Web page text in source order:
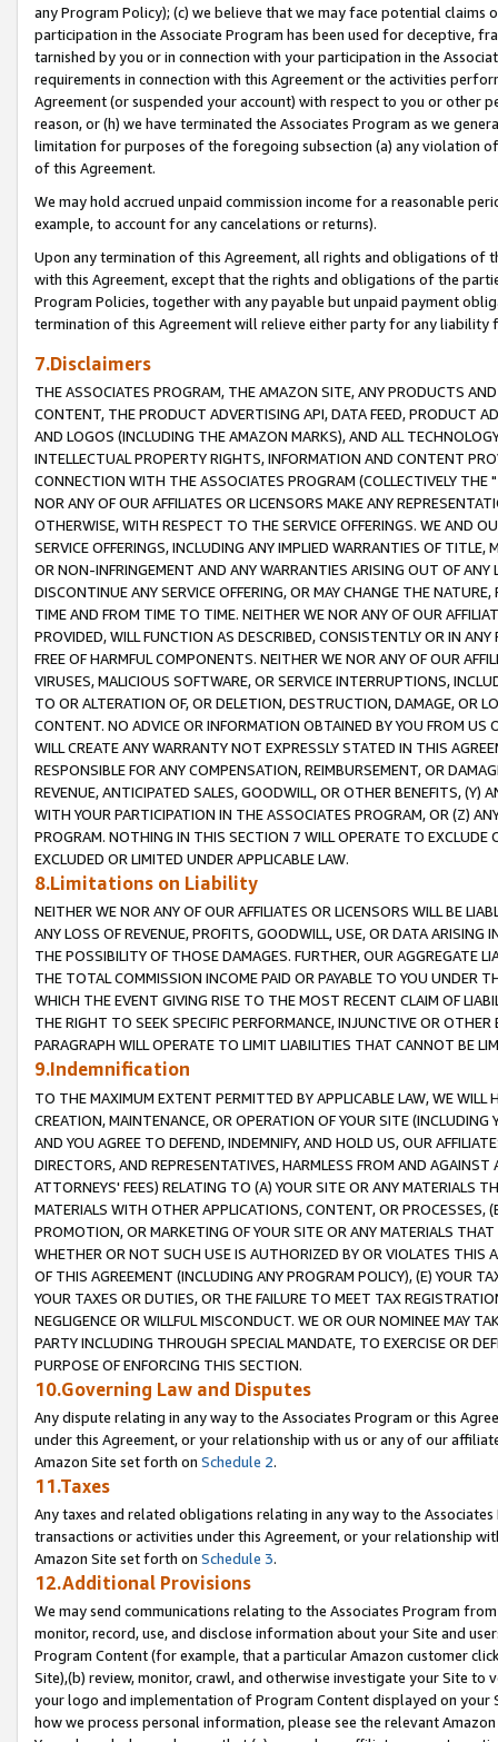
any Program Policy); (c) we believe that we may face potential
participation in the Associate Program has been used for deceptive,
tarnished by you or in connection with your participation in the
requirements in connection with this Agreement or the activities
Agreement (or suspended your account) with respect to you or other
reason, or (h) we have terminated the Associates Program as we
limitation for purposes of the foregoing subsection (a) any violation
of this Agreement.
We may hold accrued unpaid commission income for a reasonable
example, to account for any cancelations or returns).
Upon any termination of this Agreement, all rights and obligations of
with this Agreement, except that the rights and obligations of the
Program Policies, together with any payable but unpaid payment
termination of this Agreement will relieve either party for any liability
7.Disclaimers
THE ASSOCIATES PROGRAM, THE AMAZON SITE, ANY PRODUCTS
CONTENT, THE PRODUCT ADVERTISING API, DATA FEED, PRODUCT
AND LOGOS (INCLUDING THE AMAZON MARKS), AND ALL
INTELLECTUAL PROPERTY RIGHTS, INFORMATION AND CONTENT
CONNECTION WITH THE ASSOCIATES PROGRAM (COLLECTIVELY THE "
NOR ANY OF OUR AFFILIATES OR LICENSORS MAKE ANY
OTHERWISE, WITH RESPECT TO THE SERVICE OFFERINGS. WE AND
SERVICE OFFERINGS, INCLUDING ANY IMPLIED WARRANTIES OF
OR NON-INFRINGEMENT AND ANY WARRANTIES ARISING OUT OF ANY
DISCONTINUE ANY SERVICE OFFERING, OR MAY CHANGE THE
TIME AND FROM TIME TO TIME. NEITHER WE NOR ANY OF OUR
PROVIDED, WILL FUNCTION AS DESCRIBED, CONSISTENTLY OR IN
FREE OF HARMFUL COMPONENTS. NEITHER WE NOR ANY OF OUR
VIRUSES, MALICIOUS SOFTWARE, OR SERVICE INTERRUPTIONS,
TO OR ALTERATION OF, OR DELETION, DESTRUCTION, DAMAGE, OR
CONTENT. NO ADVICE OR INFORMATION OBTAINED BY YOU FROM
WILL CREATE ANY WARRANTY NOT EXPRESSLY STATED IN THIS
RESPONSIBLE FOR ANY COMPENSATION, REIMBURSEMENT, OR
REVENUE, ANTICIPATED SALES, GOODWILL, OR OTHER BENEFITS,
WITH YOUR PARTICIPATION IN THE ASSOCIATES PROGRAM, OR (Z)
PROGRAM. NOTHING IN THIS SECTION 7 WILL OPERATE TO
EXCLUDED OR LIMITED UNDER APPLICABLE LAW.
8.Limitations on Liability
NEITHER WE NOR ANY OF OUR AFFILIATES OR LICENSORS WILL BE
ANY LOSS OF REVENUE, PROFITS, GOODWILL, USE, OR DATA ARISING
THE POSSIBILITY OF THOSE DAMAGES. FURTHER, OUR AGGREGATE
THE TOTAL COMMISSION INCOME PAID OR PAYABLE TO YOU UNDER
WHICH THE EVENT GIVING RISE TO THE MOST RECENT CLAIM OF
THE RIGHT TO SEEK SPECIFIC PERFORMANCE, INJUNCTIVE OR
PARAGRAPH WILL OPERATE TO LIMIT LIABILITIES THAT CANNOT BE
9.Indemnification
TO THE MAXIMUM EXTENT PERMITTED BY APPLICABLE LAW, WE WILL
CREATION, MAINTENANCE, OR OPERATION OF YOUR SITE (INCLUDING
AND YOU AGREE TO DEFEND, INDEMNIFY, AND HOLD US, OUR
DIRECTORS, AND REPRESENTATIVES, HARMLESS FROM AND
ATTORNEYS' FEES) RELATING TO (A) YOUR SITE OR ANY MATERIALS
MATERIALS WITH OTHER APPLICATIONS, CONTENT, OR PROCESSES,
PROMOTION, OR MARKETING OF YOUR SITE OR ANY MATERIALS
WHETHER OR NOT SUCH USE IS AUTHORIZED BY OR VIOLATES THIS
OF THIS AGREEMENT (INCLUDING ANY PROGRAM POLICY), (E) YOUR
YOUR TAXES OR DUTIES, OR THE FAILURE TO MEET TAX
NEGLIGENCE OR WILLFUL MISCONDUCT. WE OR OUR NOMINEE MAY
PARTY INCLUDING THROUGH SPECIAL MANDATE, TO EXERCISE OR
PURPOSE OF ENFORCING THIS SECTION.
10.Governing Law and Disputes
Any dispute relating in any way to the Associates Program or this
under this Agreement, or your relationship with us or any of our
Amazon Site set forth on Schedule 2.
11.Taxes
Any taxes and related obligations relating in any way to the
transactions or activities under this Agreement, or your relationship
Amazon Site set forth on Schedule 3.
12.Additional Provisions
We may send communications relating to the Associates Program
monitor, record, use, and disclose information about your Site and
Program Content (for example, that a particular Amazon customer
Site),(b) review, monitor, crawl, and otherwise investigate your Site
your logo and implementation of Program Content displayed on
how we process personal information, please see the relevant